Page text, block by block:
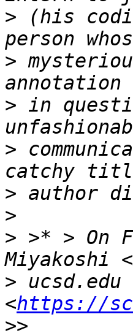
> (his
>
> in
>
>
>
> >* > On
> ucsd.edu
<https://